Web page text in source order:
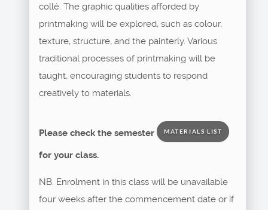
collé. The graphic qualities afforded by
printmaking will be explored, such as colour,
texture, structure, and the painterly. Various
traditional processes of printmaking will be
taught, encouraging students to respond
creatively to materials.
Please check the semester MATERIALS LIST
for your class.
NB. Enrolment in this class will be unavailable
four weeks after the commencement date or if